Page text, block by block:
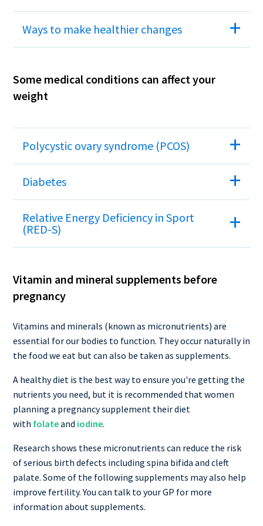
Ways to make healthier changes
Some medical conditions can affect your
weight
Polycystic ovary syndrome (PCOS)
Diabetes
Relative Energy Deficiency in Sport
(RED-S)
Vitamin and mineral supplements before
pregnancy
Vitamins and minerals (known as micronutrients) are
essential for our bodies to function. They occur naturally in
the food we eat but can also be taken as supplements.
A healthy diet is the best way to ensure you're getting the
nutrients you need, but it is recommended that women
planning a pregnancy supplement their diet
with folateand iodine.
Research shows these micronutrients can reduce the risk
of serious birth defects including spina bifida and cleft
palate. Some of the following supplements may also help
improve fertility. You can talk to your GP for more
information about supplements.